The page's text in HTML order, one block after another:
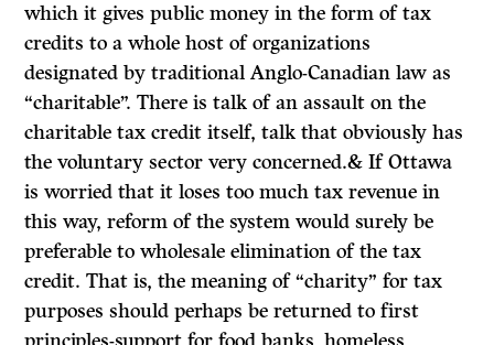
which it gives public money in the form of tax
credits to a whole host of organizations
designated by traditional Anglo-Canadian law as
“charitable”. There is talk of an assault on the
charitable tax credit itself, talk that obviously has
the voluntary sector very concerned.&IfOttawa
is worried that it loses too much tax revenue in
this way, reform of the system would surely be
preferable to wholesale elimination of the tax
credit. That is, the meaning of “charity” for tax
purposes should perhaps be returned to first